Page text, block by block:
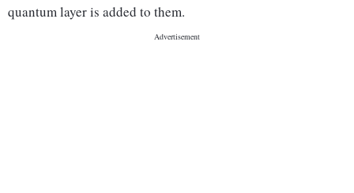
quantum layer is added to them.